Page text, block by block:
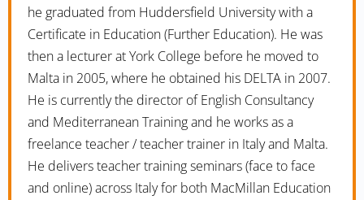
he graduated from Huddersfield University with a
Certificate in Education (Further Education). He was
then a lecturer at York College before he moved to
Malta in 2005, where he obtained his DELTA in 2007.
He is currently the director of English Consultancy
and Mediterranean Training and he works as a
freelance teacher / teacher trainer in Italy and Malta.
He delivers teacher training seminars (face to face
and online) across Italy for both MacMillan Education